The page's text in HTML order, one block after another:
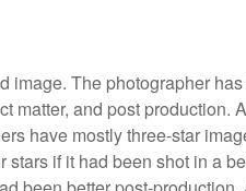
image. The photographer
matter, and post production.
have mostly three-star
if it had been shot in a